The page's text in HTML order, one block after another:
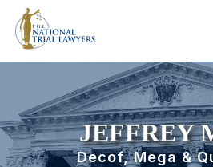
JEFFREY
Decof, Mega &